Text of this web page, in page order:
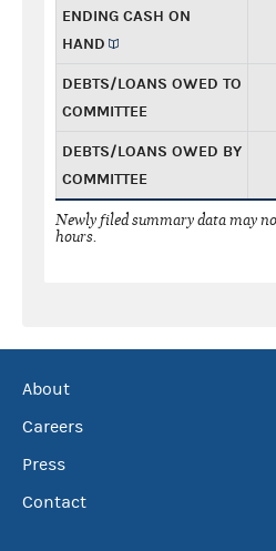
ENDING CASH ON
HAND
DEBTS/LOANS OWED TO
COMMITTEE
DEBTS/LOANS OWED BY
COMMITTEE
Newly filed summary data may
hours.
About
Careers
Press
Contact